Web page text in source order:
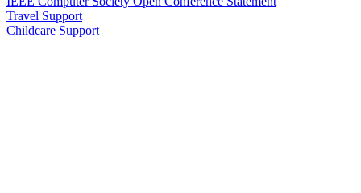
Travel Support
Childcare Support